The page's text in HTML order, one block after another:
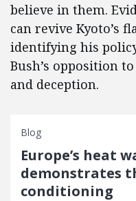
believe in them.
can revive Kyoto’s
identifying his
Bush’s opposition
and deception.
Blog
Europe’s heat
demonstrates
conditioning